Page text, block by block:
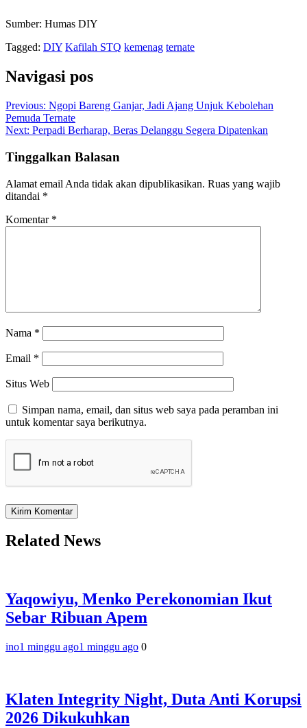
Sumber: Humas DIY
Tagged: DIY Kafilah STQ kemenag ternate
Navigasi pos
Previous: Ngopi Bareng Ganjar, Jadi Ajang Unjuk Kebolehan
Pemuda Ternate
Next: Perpadi Berharap, Beras Delanggu Segera Dipatenkan
Tinggalkan Balasan
Alamat email Anda tidak akan dipublikasikan. Ruas yang wajib
ditandai *
Komentar *
Nama *
Email *
Situs Web
Simpan nama, email, dan situs web saya pada peramban ini
untuk komentar saya berikutnya.
Related News
Yaqowiyu, Menko Perekonomian Ikut
Sebar Ribuan Apem
ino1 minggu ago1 minggu ago 0
Klaten Integrity Night, Duta Anti Korupsi
2026 Dikukuhkan